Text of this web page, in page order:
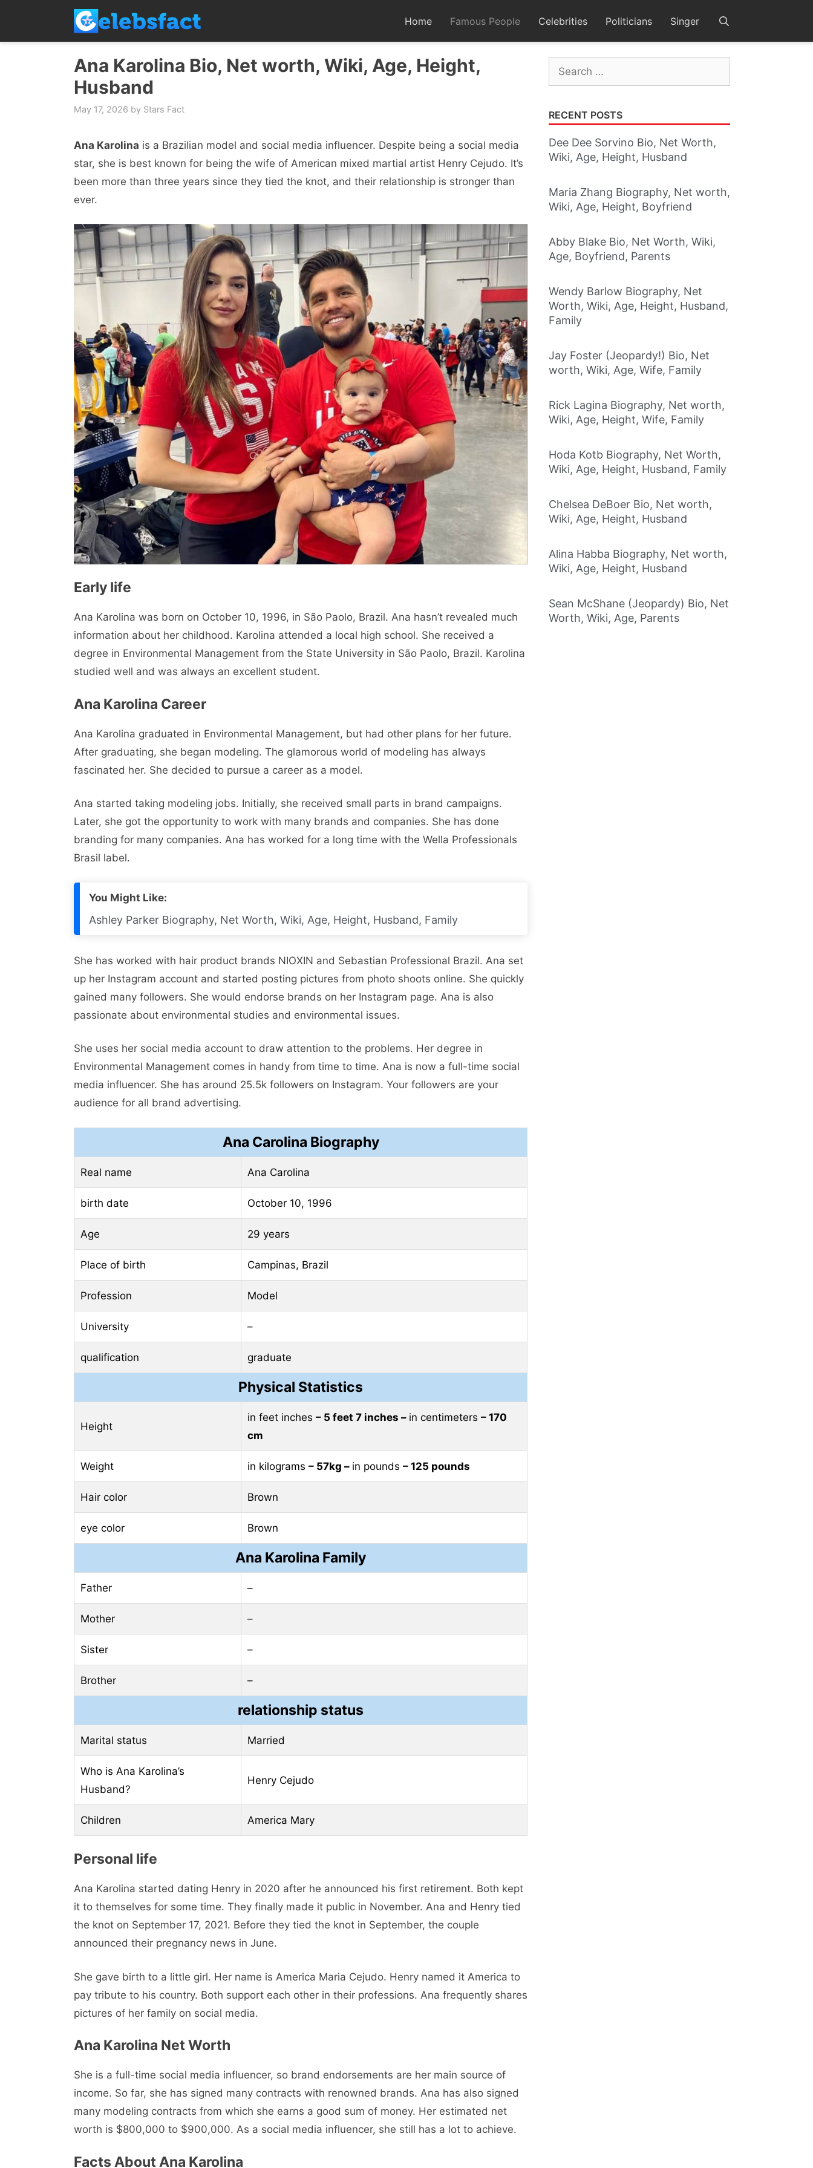
content
Home Famous People Celebrities Politicians Singer
Ana Karolina Bio, Net worth, Wiki, Age, Height,
Husband
May 17, 2026 by Stars Fact
Ana Karolina is a Brazilian model and social media influencer. Despite being a social media
star, she is best known for being the wife of American mixed martial artist Henry Cejudo. It’s
been more than three years since they tied the knot, and their relationship is stronger than
ever.
Early life
Ana Karolina was born on October 10, 1996, in São Paolo, Brazil. Ana hasn’t revealed much
information about her childhood. Karolina attended a local high school. She received a
degree in Environmental Management from the State University in São Paolo, Brazil. Karolina
studied well and was always an excellent student.
Ana Karolina Career
Ana Karolina graduated in Environmental Management, but had other plans for her future.
After graduating, she began modeling. The glamorous world of modeling has always
fascinated her. She decided to pursue a career as a model.
Ana started taking modeling jobs. Initially, she received small parts in brand campaigns.
Later, she got the opportunity to work with many brands and companies. She has done
branding for many companies. Ana has worked for a long time with the Wella Professionals
Brasil label.
You Might Like:
Ashley Parker Biography, Net Worth, Wiki, Age, Height, Husband, Family
She has worked with hair product brands NIOXIN and Sebastian Professional Brazil. Ana set
up her Instagram account and started posting pictures from photo shoots online. She quickly
gained many followers. She would endorse brands on her Instagram page. Ana is also
passionate about environmental studies and environmental issues.
She uses her social media account to draw attention to the problems. Her degree in
Environmental Management comes in handy from time to time. Ana is now a full-time social
media influencer. She has around 25.5k followers on Instagram. Your followers are your
audience for all brand advertising.
Ana Carolina Biography
Real name Ana Carolina
birth date October 10, 1996
Age 29 years
Place of birth Campinas, Brazil
Profession Model
University –
qualification graduate
Physical Statistics
Height
in feet inches – 5 feet 7 inches – in centimeters – 170
cm
Weight in kilograms – 57kg – in pounds – 125 pounds
Hair color Brown
eye color Brown
Ana Karolina Family
Father –
Mother –
Sister –
Brother –
relationship status
Marital status Married
Who is Ana Karolina’s
Husband?
Henry Cejudo
Children America Mary
Personal life
Ana Karolina started dating Henry in 2020 after he announced his first retirement. Both kept
it to themselves for some time. They finally made it public in November. Ana and Henry tied
the knot on September 17, 2021. Before they tied the knot in September, the couple
announced their pregnancy news in June.
She gave birth to a little girl. Her name is America Maria Cejudo. Henry named it America to
pay tribute to his country. Both support each other in their professions. Ana frequently shares
pictures of her family on social media.
Ana Karolina Net Worth
She is a full-time social media influencer, so brand endorsements are her main source of
income. So far, she has signed many contracts with renowned brands. Ana has also signed
many modeling contracts from which she earns a good sum of money. Her estimated net
worth is $800,000 to $900,000. As a social media influencer, she still has a lot to achieve.
Facts About Ana Karolina
Search
for:
RECENT POSTS
Dee Dee Sorvino Bio, Net Worth,
Wiki, Age, Height, Husband
Maria Zhang Biography, Net worth,
Wiki, Age, Height, Boyfriend
Abby Blake Bio, Net Worth, Wiki,
Age, Boyfriend, Parents
Wendy Barlow Biography, Net
Worth, Wiki, Age, Height, Husband,
Family
Jay Foster (Jeopardy!) Bio, Net
worth, Wiki, Age, Wife, Family
Rick Lagina Biography, Net worth,
Wiki, Age, Height, Wife, Family
Hoda Kotb Biography, Net Worth,
Wiki, Age, Height, Husband, Family
Chelsea DeBoer Bio, Net worth,
Wiki, Age, Height, Husband
Alina Habba Biography, Net worth,
Wiki, Age, Height, Husband
Sean McShane (Jeopardy) Bio, Net
Worth, Wiki, Age, Parents